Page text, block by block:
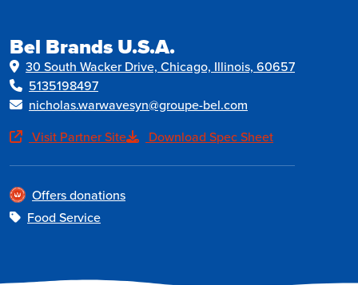
Bel Brands U.S.A.
30 South Wacker Drive, Chicago, Illinois, 60657
5135198497
nicholas.warwavesyn@groupe-bel.com
Visit Partner Site
Download Spec Sheet
Offers donations
Food Service